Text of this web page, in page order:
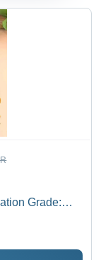
Grade: